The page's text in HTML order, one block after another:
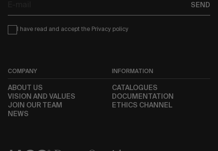
SEND
Condiciones
I have read and accept the Privacy policy
COMPANY
ABOUT US
VISION AND VALUES
JOIN OUR TEAM
NEWS
INFORMATION
CATALOGUES
DOCUMENTATION
ETHICS CHANNEL